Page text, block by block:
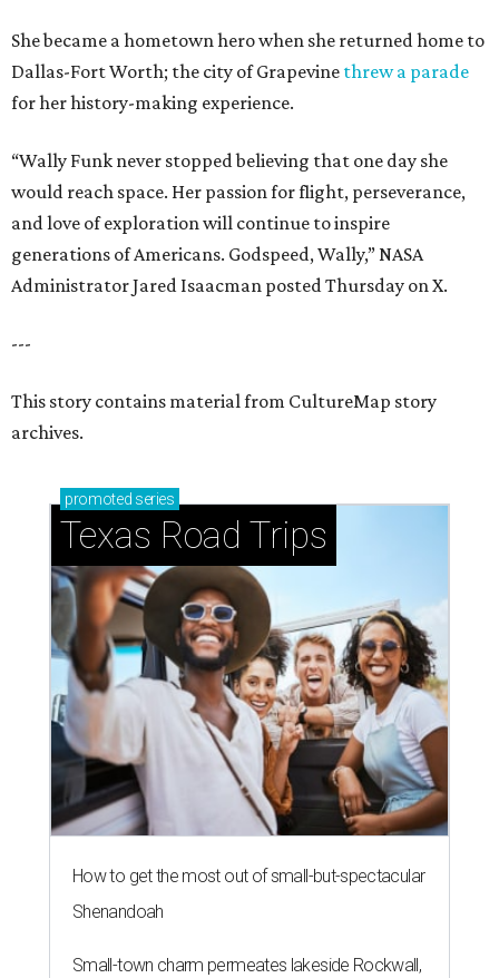
She became a hometown hero when she returned home to
Dallas-Fort Worth; the city of Grapevine threw a parade
for her history-making experience.
“Wally Funk never stopped believing that one day she
would reach space. Her passion for flight, perseverance,
and love of exploration will continue to inspire
generations of Americans. Godspeed, Wally,” NASA
Administrator Jared Isaacman posted Thursday on X.
---
This story contains material from CultureMap story
archives.
promoted series
Texas Road Trips
How to get the most out of small-but-spectacular
Shenandoah
Small-town charm permeates lakeside Rockwall,